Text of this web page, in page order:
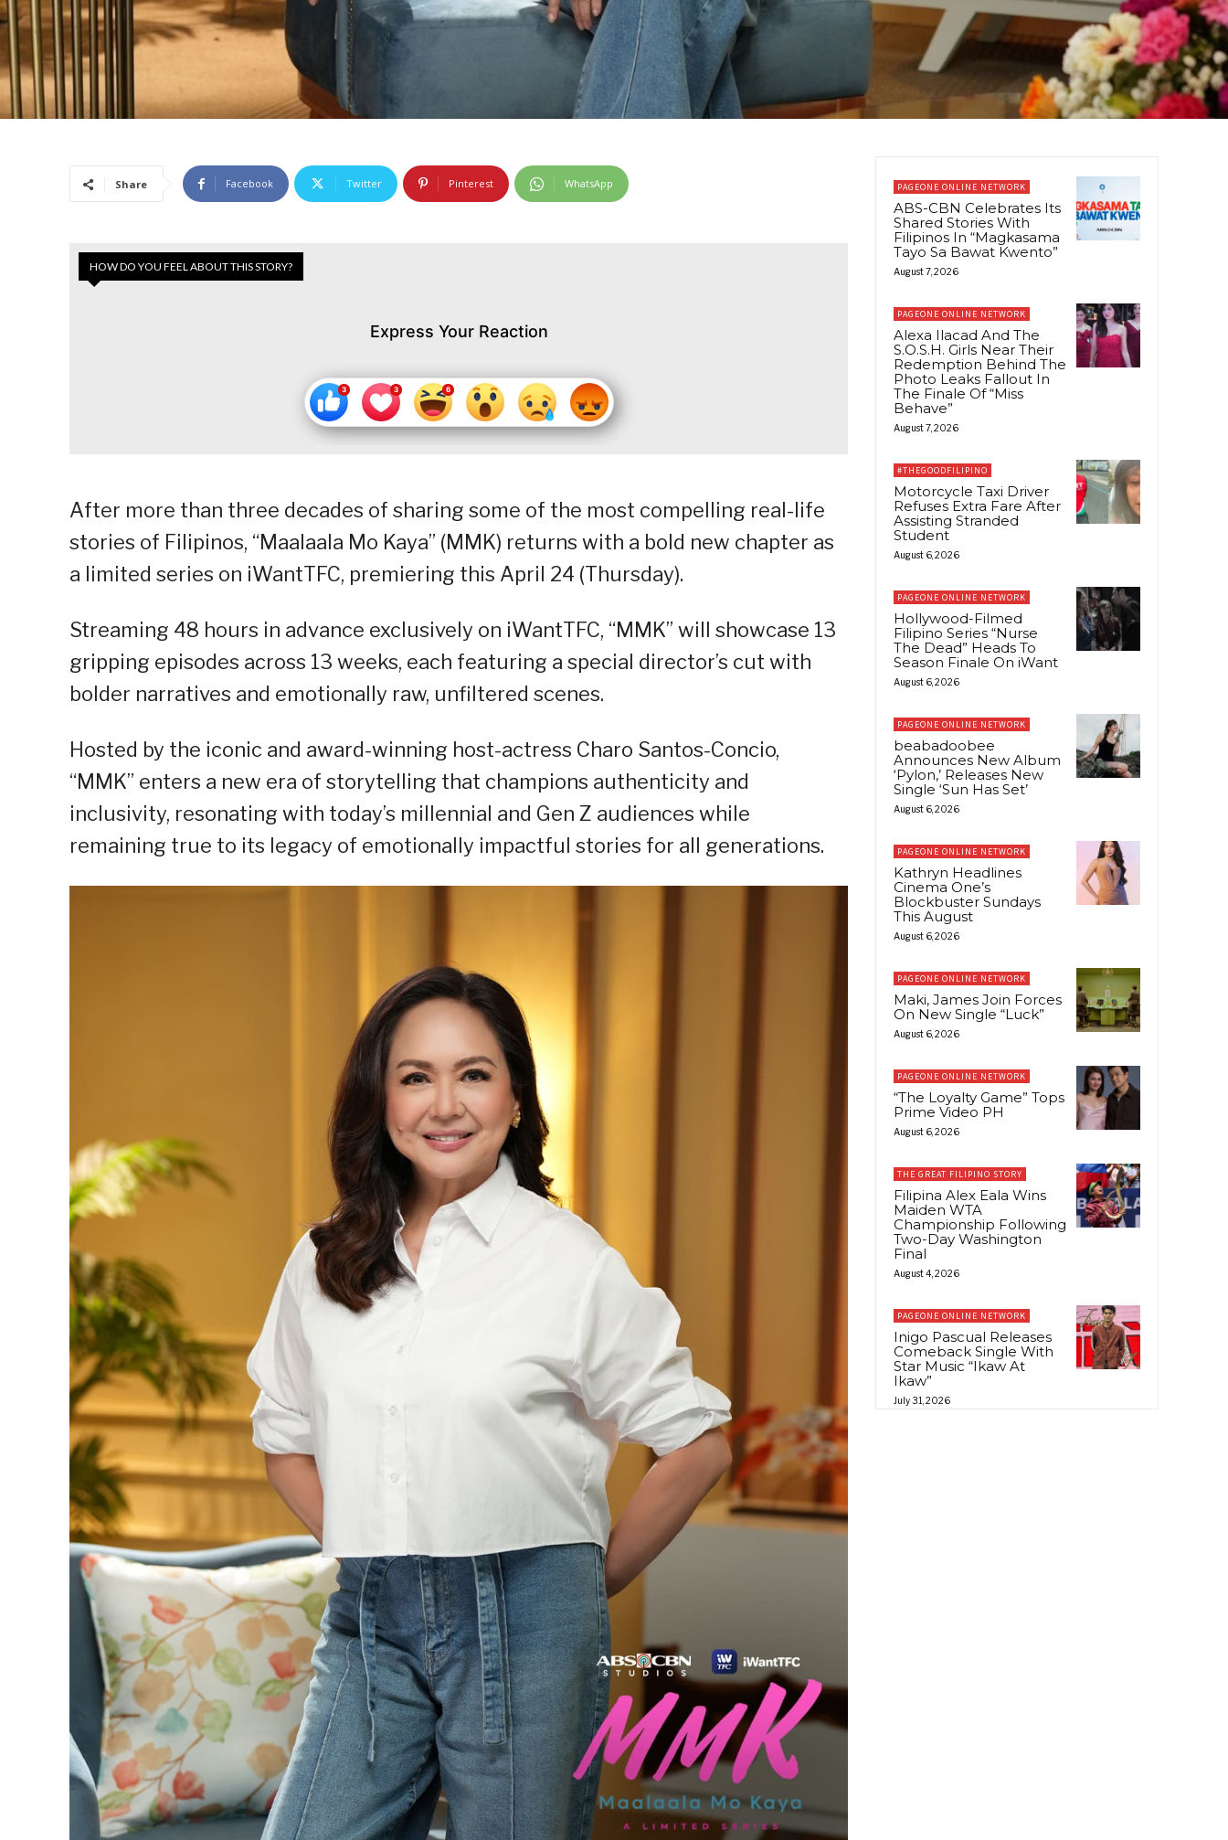
Share Facebook Twitter Pinterest WhatsApp
HOW DO YOU FEEL ABOUT THIS STORY?
Express Your Reaction
After more than three decades of sharing some of the most compelling real-life
stories of Filipinos, “Maalaala Mo Kaya” (MMK) returns with a bold new chapter as
a limited series on iWantTFC, premiering this April 24 (Thursday).
Streaming 48 hours in advance exclusively on iWantTFC, “MMK” will showcase 13
gripping episodes across 13 weeks, each featuring a special director’s cut with
bolder narratives and emotionally raw, unfiltered scenes.
Hosted by the iconic and award-winning host-actress Charo Santos-Concio,
“MMK” enters a new era of storytelling that champions authenticity and
inclusivity, resonating with today’s millennial and Gen Z audiences while
remaining true to its legacy of emotionally impactful stories for all generations.
PAGEONE ONLINE NETWORK
ABS-CBN Celebrates Its
Shared Stories With
Filipinos In “Magkasama
Tayo Sa Bawat Kwento”
August 7, 2026
PAGEONE ONLINE NETWORK
Alexa Ilacad And The
S.O.S.H. Girls Near Their
Redemption Behind The
Photo Leaks Fallout In
The Finale Of “Miss
Behave”
August 7, 2026
#THEGOODFILIPINO
Motorcycle Taxi Driver
Refuses Extra Fare After
Assisting Stranded
Student
August 6, 2026
PAGEONE ONLINE NETWORK
Hollywood-Filmed
Filipino Series “Nurse
The Dead” Heads To
Season Finale On iWant
August 6, 2026
PAGEONE ONLINE NETWORK
beabadoobee
Announces New Album
‘Pylon,’ Releases New
Single ‘Sun Has Set’
August 6, 2026
PAGEONE ONLINE NETWORK
Kathryn Headlines
Cinema One’s
Blockbuster Sundays
This August
August 6, 2026
PAGEONE ONLINE NETWORK
Maki, James Join Forces
On New Single “Luck”
August 6, 2026
PAGEONE ONLINE NETWORK
“The Loyalty Game” Tops
Prime Video PH
August 6, 2026
THE GREAT FILIPINO STORY
Filipina Alex Eala Wins
Maiden WTA
Championship Following
Two-Day Washington
Final
August 4, 2026
PAGEONE ONLINE NETWORK
Inigo Pascual Releases
Comeback Single With
Star Music “Ikaw At
Ikaw”
July 31, 2026